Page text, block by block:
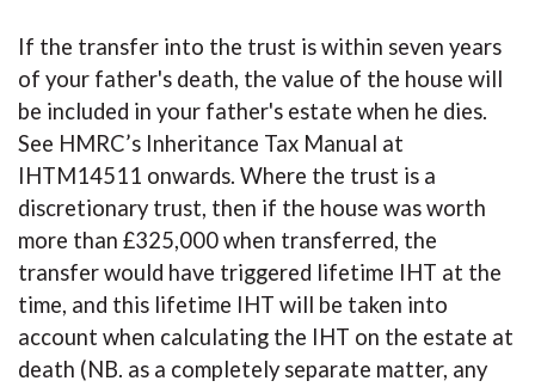
If the transfer into the trust is within seven years
of your father's death, the value of the house will
be included in your father's estate when he dies.
See HMRC’s Inheritance Tax Manual at
IHTM14511 onwards. Where the trust is a
discretionary trust, then if the house was worth
more than £325,000 when transferred, the
transfer would have triggered lifetime IHT at the
time, and this lifetime IHT will be taken into
account when calculating the IHT on the estate at
death (NB. as a completely separate matter, any